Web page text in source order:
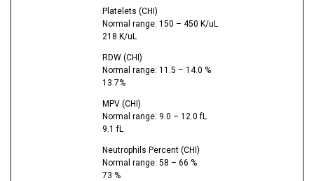
Platelets (CHI)
Normal range: 150 – 450 K/uL
218 K/uL
RDW (CHI)
Normal range: 11.5 – 14.0 %
13.7%
MPV (CHI)
Normal range: 9.0 – 12.0 fL
9.1 fL
Neutrophils Percent (CHI)
Normal range: 58 – 66 %
73 %